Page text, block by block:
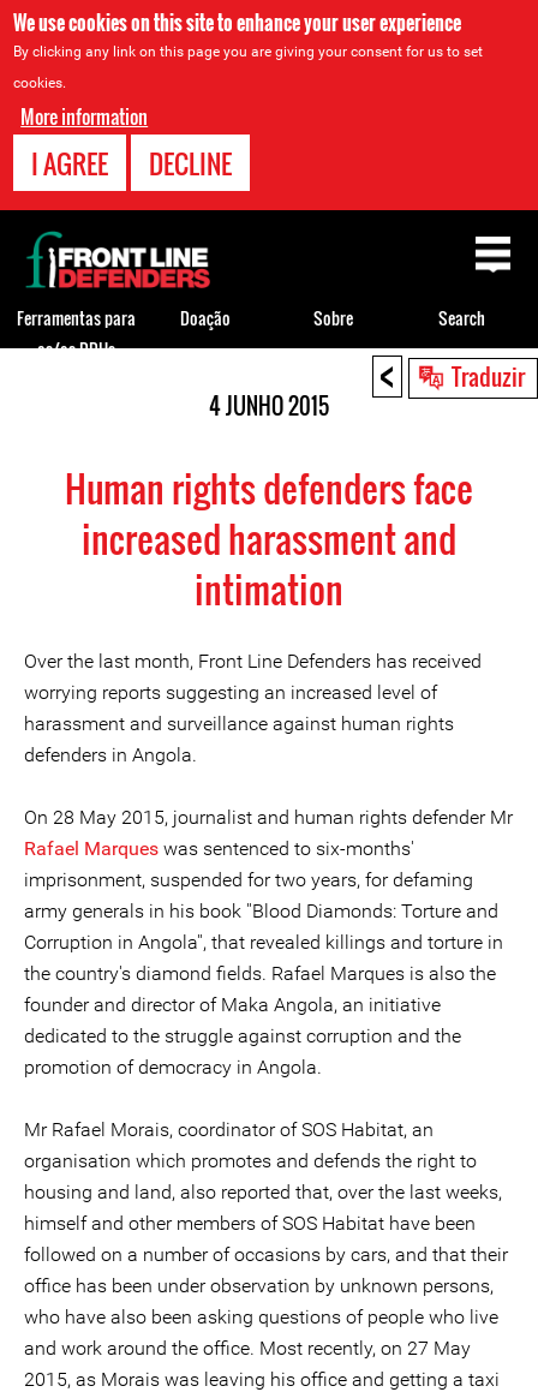
We use cookies on this site to enhance your user experience
By clicking any link on this page you are giving your consent for us to set
cookies.
More information
I AGREE DECLINE
< Traduzir
4 JUNHO 2015
Human rights defenders face
increased harassment and
intimation
Over the last month, Front Line Defenders has received
worrying reports suggesting an increased level of
harassment and surveillance against human rights
defenders in Angola.
On 28 May 2015, journalist and human rights defender Mr
Rafael Marques was sentenced to six-months'
imprisonment, suspended for two years, for defaming
army generals in his book ''Blood Diamonds: Torture and
Corruption in Angola'', that revealed killings and torture in
the country's diamond fields. Rafael Marques is also the
founder and director of Maka Angola, an initiative
dedicated to the struggle against corruption and the
promotion of democracy in Angola.
Mr Rafael Morais, coordinator of SOS Habitat, an
organisation which promotes and defends the right to
housing and land, also reported that, over the last weeks,
himself and other members of SOS Habitat have been
followed on a number of occasions by cars, and that their
office has been under observation by unknown persons,
who have also been asking questions of people who live
and work around the office. Most recently, on 27 May
2015, as Morais was leaving his office and getting a taxi
Back
to
top
Ferramentas para
os/as DDHs
Doação Sobre Search